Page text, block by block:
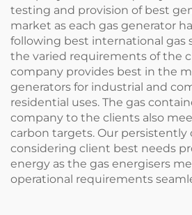
testing and provision of best
market as each gas generator
following best international gas
the varied requirements of the
company provides best in the
generators for industrial and
residential uses. The gas
company to the clients also
carbon targets. Our
considering client best needs
energy as the gas energisers
operational requirements